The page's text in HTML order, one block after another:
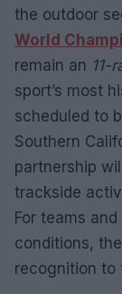
the outdoor
World
remain an 11-
sport’s most
scheduled to
Southern
partnership
trackside
For teams
conditions,
recognition to